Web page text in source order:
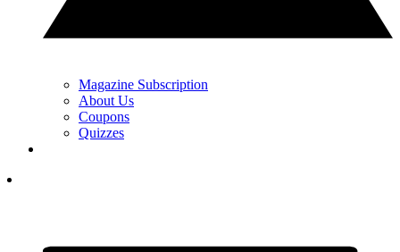
Magazine Subscription
About Us
Coupons
Quizzes